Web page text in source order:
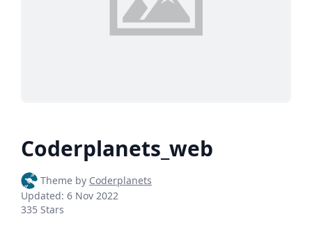
Coderplanets_web
Theme by Coderplanets
Updated: 6 Nov 2022
335 Stars